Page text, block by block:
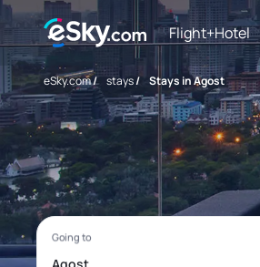
Flight+Hotel
eSky.com/ stays/ Stays in Agost